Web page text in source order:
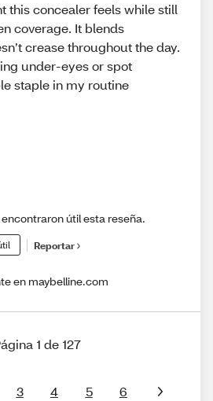
this concealer feels while still
coverage. It blends
crease throughout the day.
under-eyes or spot
staple in my routine
útil esta reseña.
Reportar
en maybelline.com
1 de 127
3 4 5 6